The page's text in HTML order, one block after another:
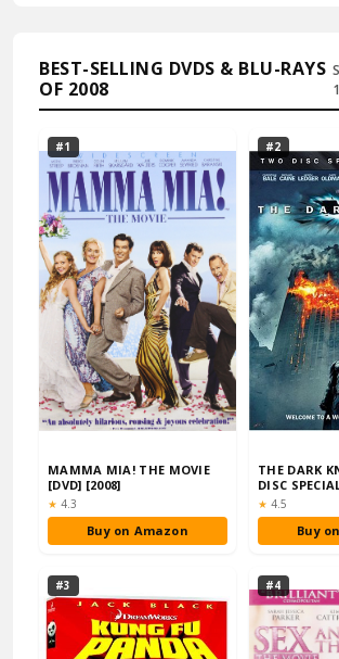
BEST-SELLING DVDS & BLU-RAYS
OF 2008
#1
MAMMA MIA! THE MOVIE
[DVD] [2008]
★ Rating:
4.3
Buy on Amazon
#2
THE DARK
DISC
[DVD] [2008]
★ Rating:
4.5
Buy
#3 #4